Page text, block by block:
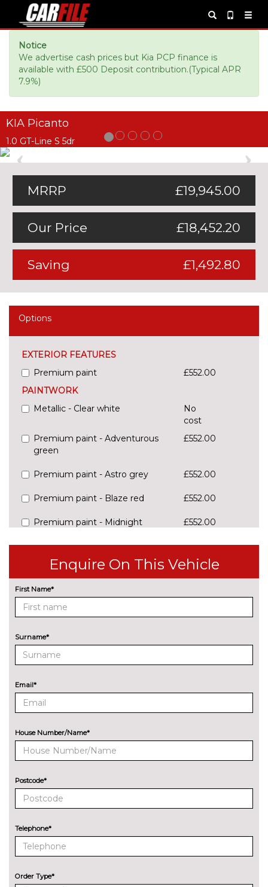
Notice
We advertise cash prices but Kia PCP finance is
available with £500 Deposit contribution.(Typical APR
7.9%)
KIA Picanto
1.0 GT-Line S 5dr
Previous
MRRP £19,945.00
Our Price £18,452.20
Saving £1,492.80
Options
EXTERIOR FEATURES
Premium paint
£552.00
PAINTWORK
Metallic - Clear white
No
cost
Premium paint - Adventurous
green
£552.00
Premium paint - Astro grey £552.00
Premium paint - Blaze red £552.00
Premium paint - Midnight
£552.00
Premium paint - Yacht blue
£552.00
TRIM
Artificial leather - Black/Grey
Enquire On This Vehicle
First Name*
Surname*
Email*
House Number/Name*
Postcode*
Telephone*
Order Type*